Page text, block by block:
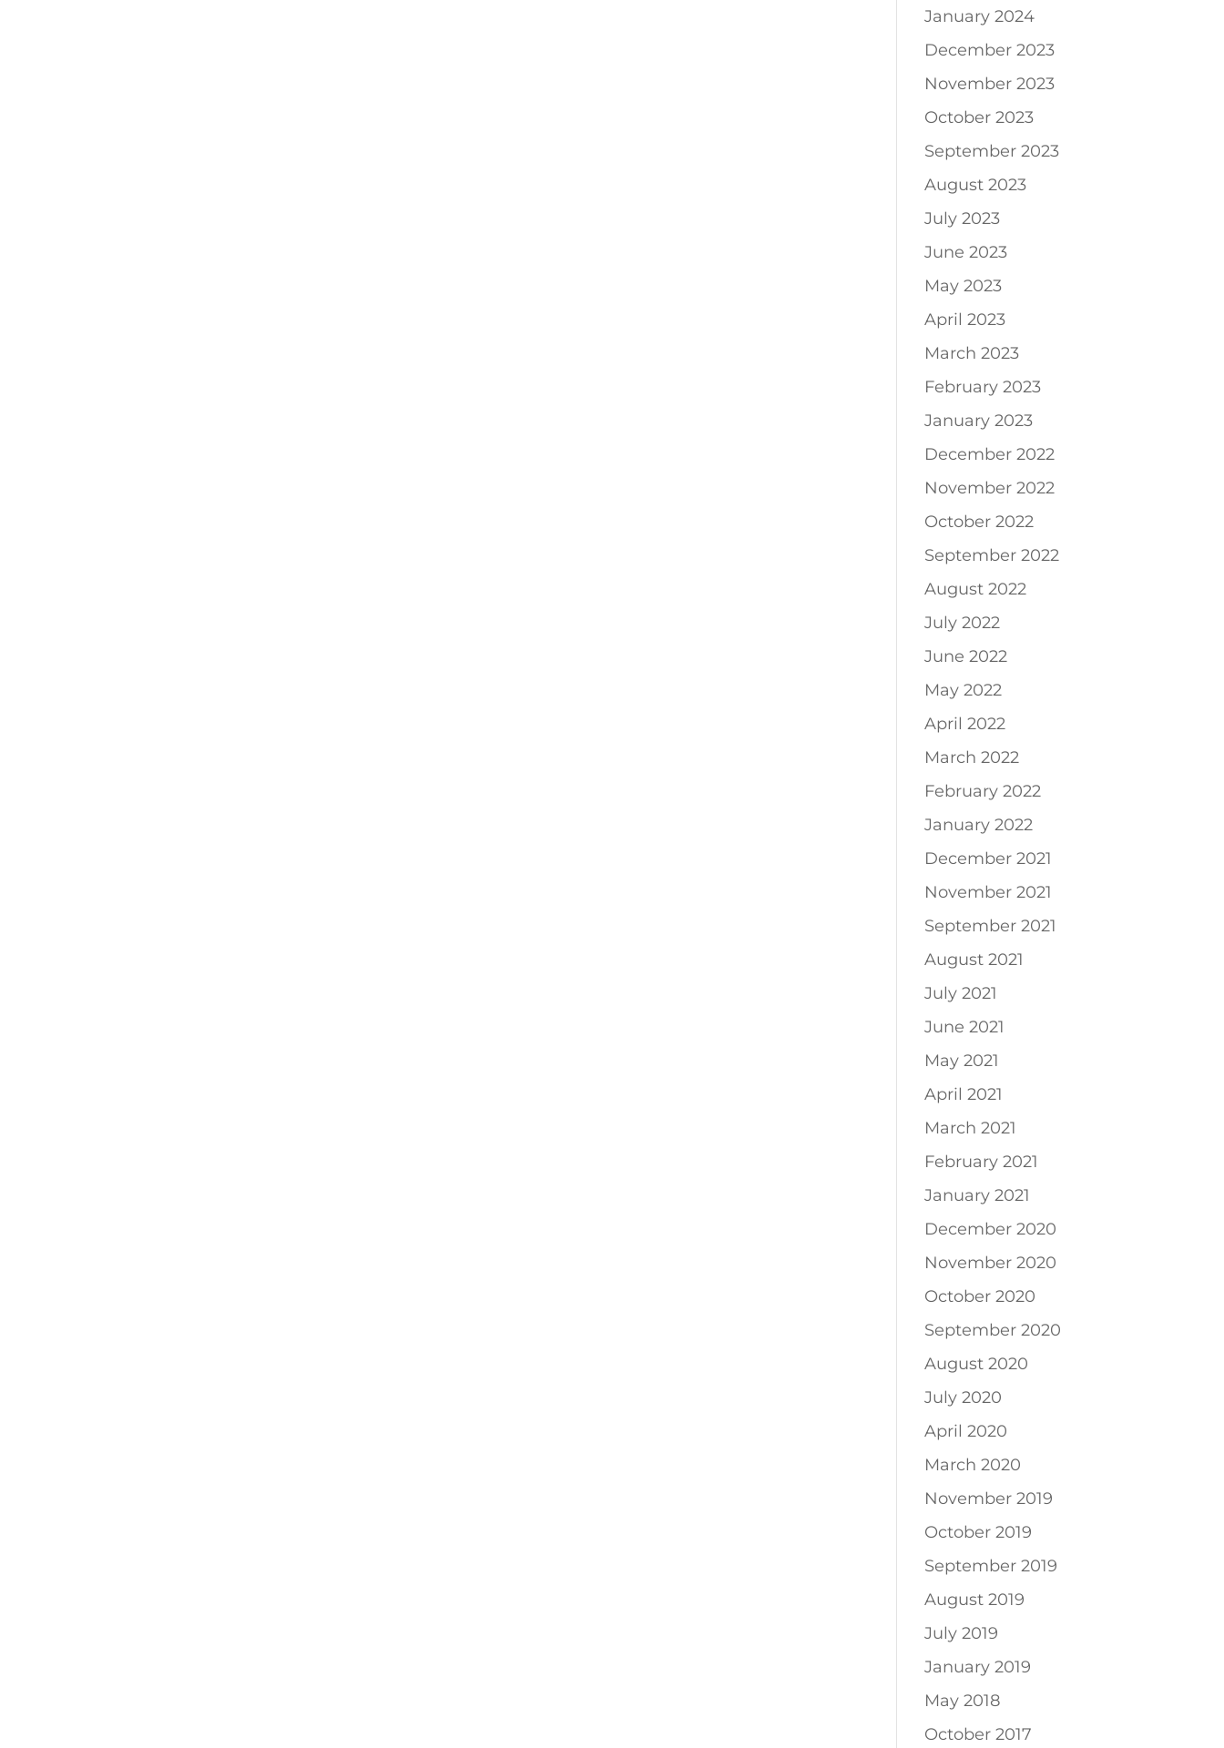
January 2024
December 2023
November 2023
October 2023
September 2023
August 2023
July 2023
June 2023
May 2023
April 2023
March 2023
February 2023
January 2023
December 2022
November 2022
October 2022
September 2022
August 2022
July 2022
June 2022
May 2022
April 2022
March 2022
February 2022
January 2022
December 2021
November 2021
September 2021
August 2021
July 2021
June 2021
May 2021
April 2021
March 2021
February 2021
January 2021
December 2020
November 2020
October 2020
September 2020
August 2020
July 2020
April 2020
March 2020
November 2019
October 2019
September 2019
August 2019
July 2019
January 2019
May 2018
October 2017